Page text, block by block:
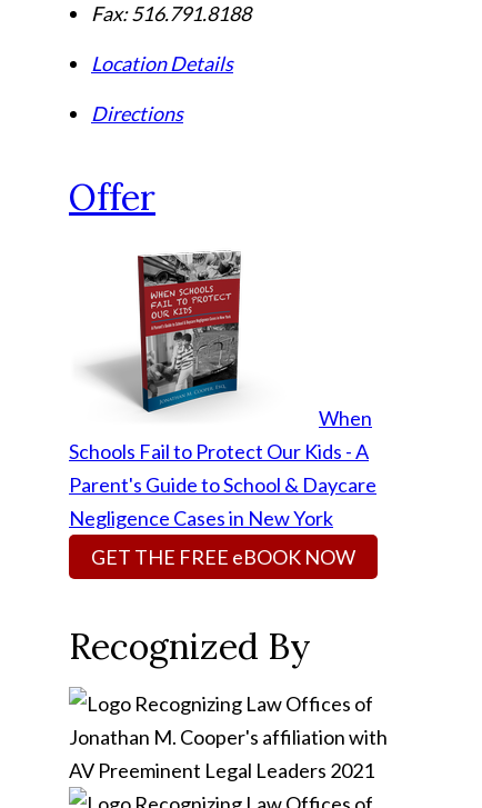
Fax:516.791.8188
Location Details
Directions
Offer
When
Schools Fail to Protect Our Kids - A
Parent's Guide to School & Daycare
Negligence Cases in New York
GET THE FREE eBOOK NOW
Recognized By